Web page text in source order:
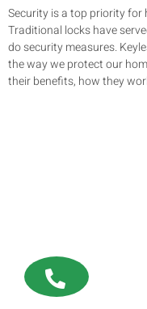
Security is a top priority for
Traditional locks have
do security measures.
the way we protect our
their benefits, how they